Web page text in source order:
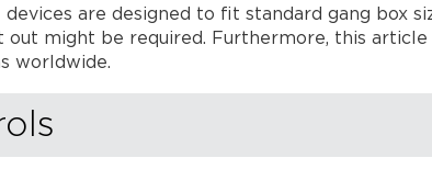
are designed to fit standard gang box
out might be required. Furthermore, this
worldwide.